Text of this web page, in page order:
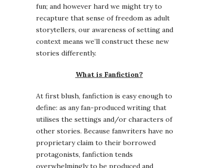
fun; and however hard we might try to
recapture that sense of freedom as adult
storytellers, our awareness of setting and
context means we’ll construct these new
stories differently.
What is Fanfiction?
At first blush, fanfiction is easy enough to
define: as any fan-produced writing that
utilises the settings and/or characters of
other stories. Because fanwriters have no
proprietary claim to their borrowed
protagonists, fanfiction tends
overwhelmingly to be produced and